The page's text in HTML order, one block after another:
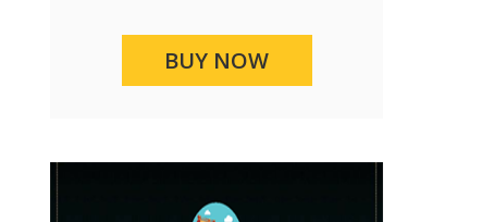
BUY NOW